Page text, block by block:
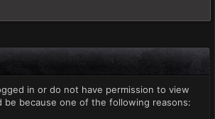
in or do not have permission to view
be because one of the following reasons: